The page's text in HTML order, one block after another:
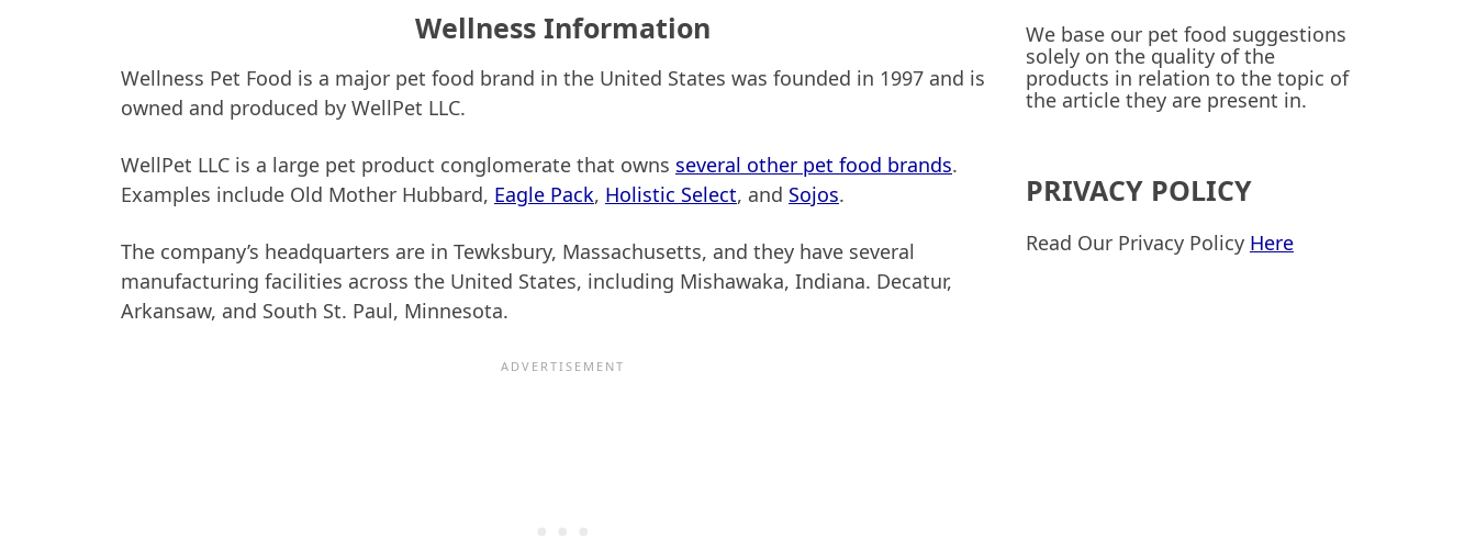
Wellness Information
Wellness Pet Food is a major pet food brand in the United States was founded in 1997 and is
owned and produced by WellPet LLC.
WellPet LLC is a large pet product conglomerate that owns several other pet food brands.
Examples include Old Mother Hubbard, Eagle Pack, Holistic Select, and Sojos.
The company’s headquarters are in Tewksbury, Massachusetts, and they have several
manufacturing facilities across the United States, including Mishawaka, Indiana. Decatur,
Arkansaw, and South St. Paul, Minnesota.
We base our pet food suggestions
solely on the quality of the
products in relation to the topic of
the article they are present in.
PRIVACY POLICY
Read Our Privacy Policy Here